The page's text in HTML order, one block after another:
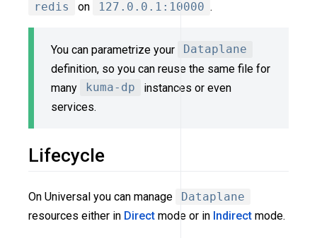
redis
on 127.0.0.1:10000 .
You can parametrize your
Dataplane
definition, so you can reuse the same file for
many
kuma-dp
instances or even
services.
Lifecycle
On Universal you can manage
Dataplane
resources either in Direct mode or in Indirect mode.